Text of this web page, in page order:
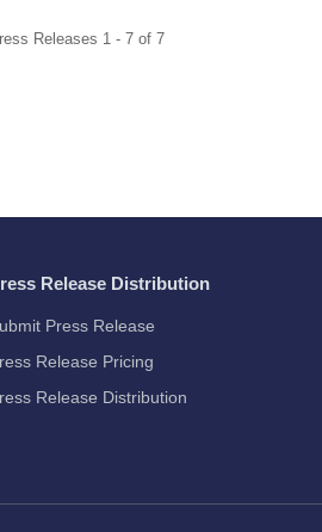
Releases 1 - 7 of 7
Release Distribution
Press Release
Release Pricing
Release Distribution